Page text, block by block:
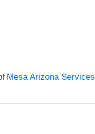
Mesa Arizona Services